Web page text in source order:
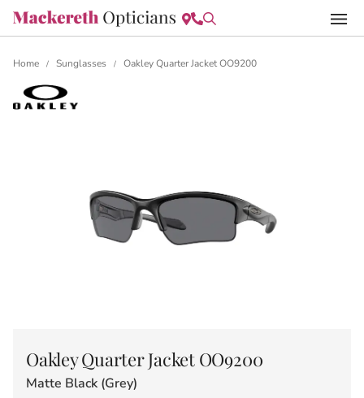
Home / Sunglasses / Oakley Quarter Jacket OO9200
Oakley Quarter Jacket OO9200
Matte Black (Grey)